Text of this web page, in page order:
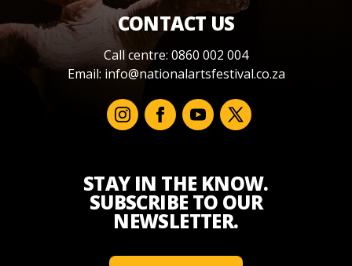
CONTACT US
Call centre: 0860 002 004
Email: info@nationalartsfestival.co.za
STAY IN THE KNOW.
SUBSCRIBE TO OUR
NEWSLETTER.